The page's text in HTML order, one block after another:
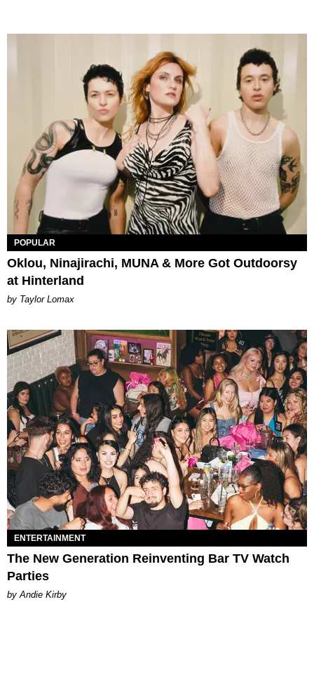
POPULAR
Oklou, Ninajirachi, MUNA & More Got Outdoorsy
at Hinterland
by Taylor Lomax
ENTERTAINMENT
The New Generation Reinventing Bar TV Watch
Parties
by Andie Kirby